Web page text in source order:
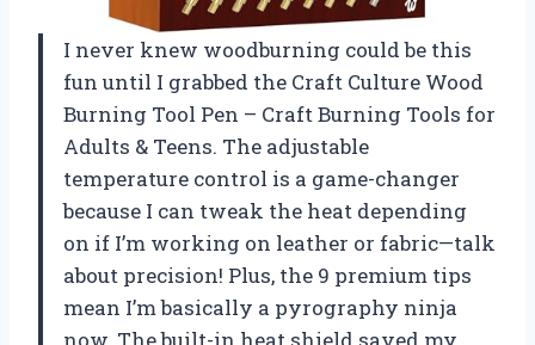
I never knew woodburning could be this
fun until I grabbed the Craft Culture Wood
Burning Tool Pen – Craft Burning Tools for
Adults & Teens. The adjustable
temperature control is a game-changer
because I can tweak the heat depending
on if I’m working on leather or fabric—talk
about precision! Plus, the 9 premium tips
mean I’m basically a pyrography ninja